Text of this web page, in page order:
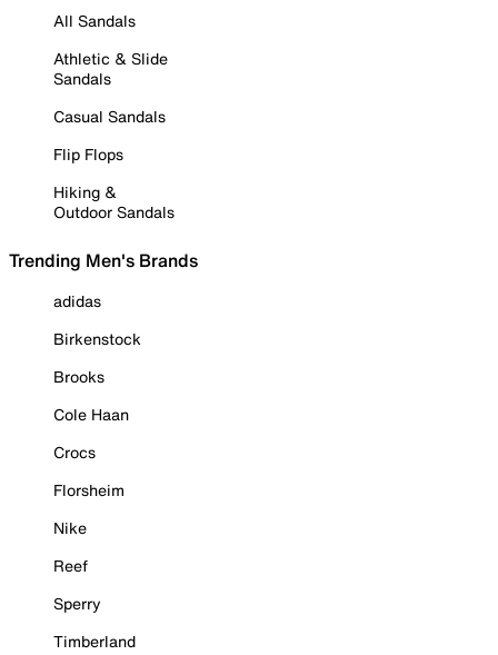
All Sandals
Athletic & Slide
Sandals
Casual Sandals
Flip Flops
Hiking &
Outdoor Sandals
Trending Men's Brands
adidas
Birkenstock
Brooks
Cole Haan
Crocs
Florsheim
Nike
Reef
Sperry
Timberland